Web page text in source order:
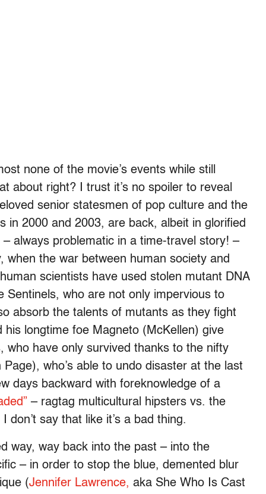
none of the movie’s events while still
about right? I trust it’s no spoiler to reveal
senior statesmen of pop culture and the
in 2000 and 2003, are back, albeit in glorified
always problematic in a time-travel story! –
the war between human society and
scientists have used stolen mutant DNA
who are not only impervious to
absorb the talents of mutants as they fight
longtime foe Magneto (McKellen) give
have only survived thanks to the nifty
who’s able to undo disaster at the last
days backward with foreknowledge of a
– ragtag multicultural hipsters vs. the
say that like it’s a bad thing.
way, way back into the past – into the
– in order to stop the blue, demented blur
(Jennifer Lawrence, aka She Who Is Cast